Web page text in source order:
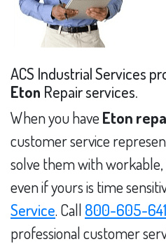
ACS Industrial Services
Eton Repair services.
When you have Eton
customer service
solve them with
even if yours is time
Service. Call 800-605-
professional customer